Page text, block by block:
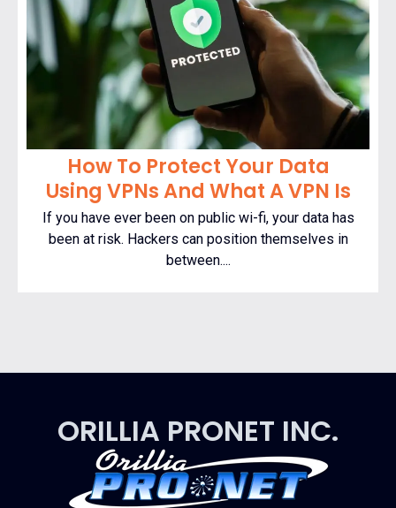
How To Protect Your Data
Using VPNs And What A VPN Is
If you have ever been on public wi-fi, your data has
been at risk. Hackers can position themselves in
between....
ORILLIA PRONET INC.